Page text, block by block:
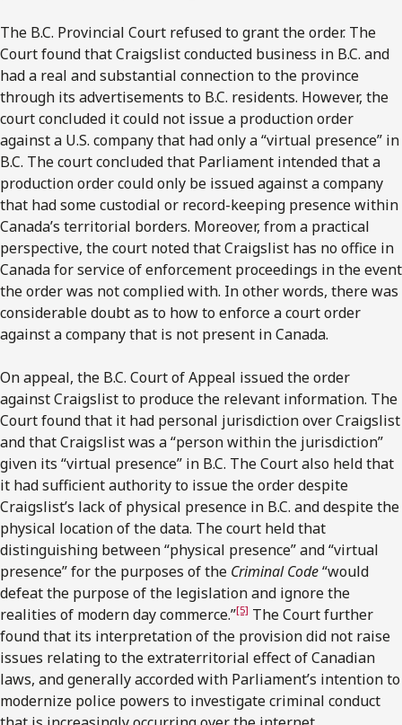
The B.C. Provincial Court refused to grant the order. The
Court found that Craigslist conducted business in B.C. and
had a real and substantial connection to the province
through its advertisements to B.C. residents. However, the
court concluded it could not issue a production order
against a U.S. company that had only a “virtual presence” in
B.C. The court concluded that Parliament intended that a
production order could only be issued against a company
that had some custodial or record-keeping presence within
Canada’s territorial borders. Moreover, from a practical
perspective, the court noted that Craigslist has no office in
Canada for service of enforcement proceedings in the event
the order was not complied with. In other words, there was
considerable doubt as to how to enforce a court order
against a company that is not present in Canada.
On appeal, the B.C. Court of Appeal issued the order
against Craigslist to produce the relevant information. The
Court found that it had personal jurisdiction over Craigslist
and that Craigslist was a “person within the jurisdiction”
given its “virtual presence” in B.C. The Court also held that
it had sufficient authority to issue the order despite
Craigslist’s lack of physical presence in B.C. and despite the
physical location of the data. The court held that
distinguishing between “physical presence” and “virtual
presence” for the purposes of the Criminal Code“would
defeat the purpose of the legislation and ignore the
realities of modern day commerce.”[5] The Court further
found that its interpretation of the provision did not raise
issues relating to the extraterritorial effect of Canadian
laws, and generally accorded with Parliament’s intention to
modernize police powers to investigate criminal conduct